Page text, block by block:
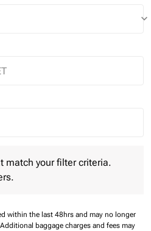
keyboard_arrow_down
trip Selected
match your filter criteria.
within the last 48hrs and may no longer
Additional baggage charges and fees may